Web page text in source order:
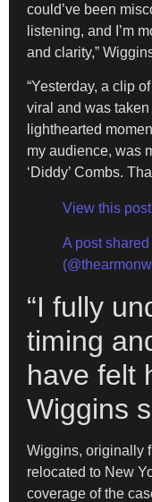
could’ve been
listening, and I’m
and clarity,”
“Yesterday, a clip
viral and was
lighthearted
my audience, was
‘Diddy’ Combs.
View this
A post
“I fully
timing
have felt
Wiggins
Wiggins, originally
relocated to New
coverage of the